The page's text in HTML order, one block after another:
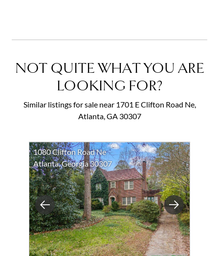
NOT QUITE WHAT YOU ARE
LOOKING FOR?
Similar listings for sale near 1701 E Clifton Road Ne,
Atlanta, GA 30307
Previous Next
1080 Clifton Road Ne
Atlanta, Georgia 30307